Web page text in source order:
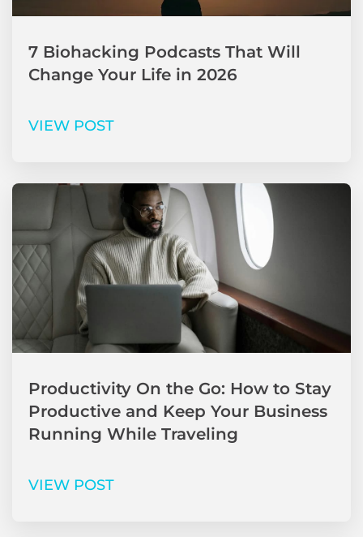
7 Biohacking Podcasts That Will
Change Your Life in 2026
VIEW POST
Productivity On the Go: How to Stay
Productive and Keep Your Business
Running While Traveling
VIEW POST